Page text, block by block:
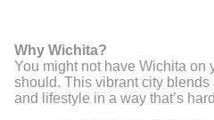
Why Wichita?
You might not have Wichita
should. This vibrant city blends
and lifestyle in a way that’s